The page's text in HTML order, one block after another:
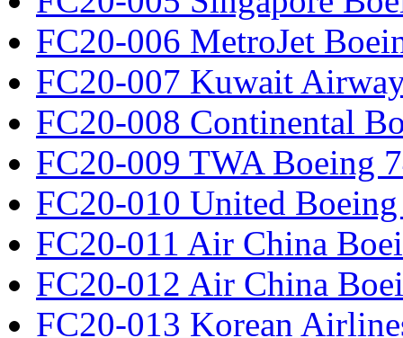
FC20-006 MetroJet
FC20-007 Kuwait
FC20-008 Continental
FC20-009 TWA Boeing
FC20-010 United
FC20-011 Air China
FC20-012 Air China
FC20-013 Korean